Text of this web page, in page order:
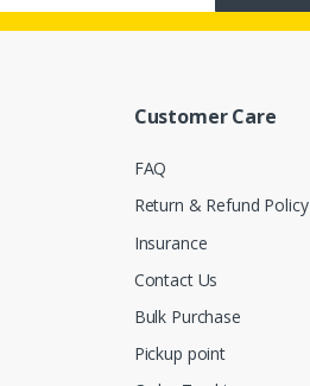
Customer Care
FAQ
Return & Refund Policy
Insurance
Contact Us
Bulk Purchase
Pickup point